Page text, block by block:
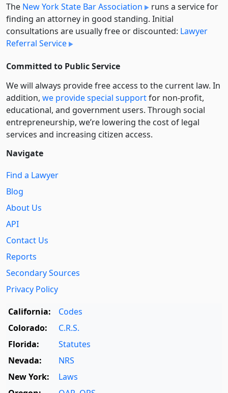
The New York State Bar Association
runs a service for
finding an attorney in good standing. Initial
consultations are usually free or discounted: Lawyer
Referral Service
Committed to Public Service
We will always provide free access to the current law. In
addition, we provide special supportfor non-profit,
educational, and government users. Through social
entre­pre­neurship, we’re lowering the cost of legal
services and increasing citizen access.
Navigate
Find a Lawyer
Blog
About Us
API
Contact Us
Reports
Secondary Sources
Privacy Policy
California:
Codes
Colorado:
C.R.S.
Florida:
Statutes
Nevada:
NRS
New York:
Laws